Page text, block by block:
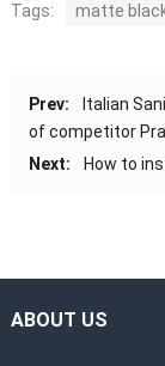
Tags: matte
Prev:
Italian
of competitor
Next:
How to
ABOUT US